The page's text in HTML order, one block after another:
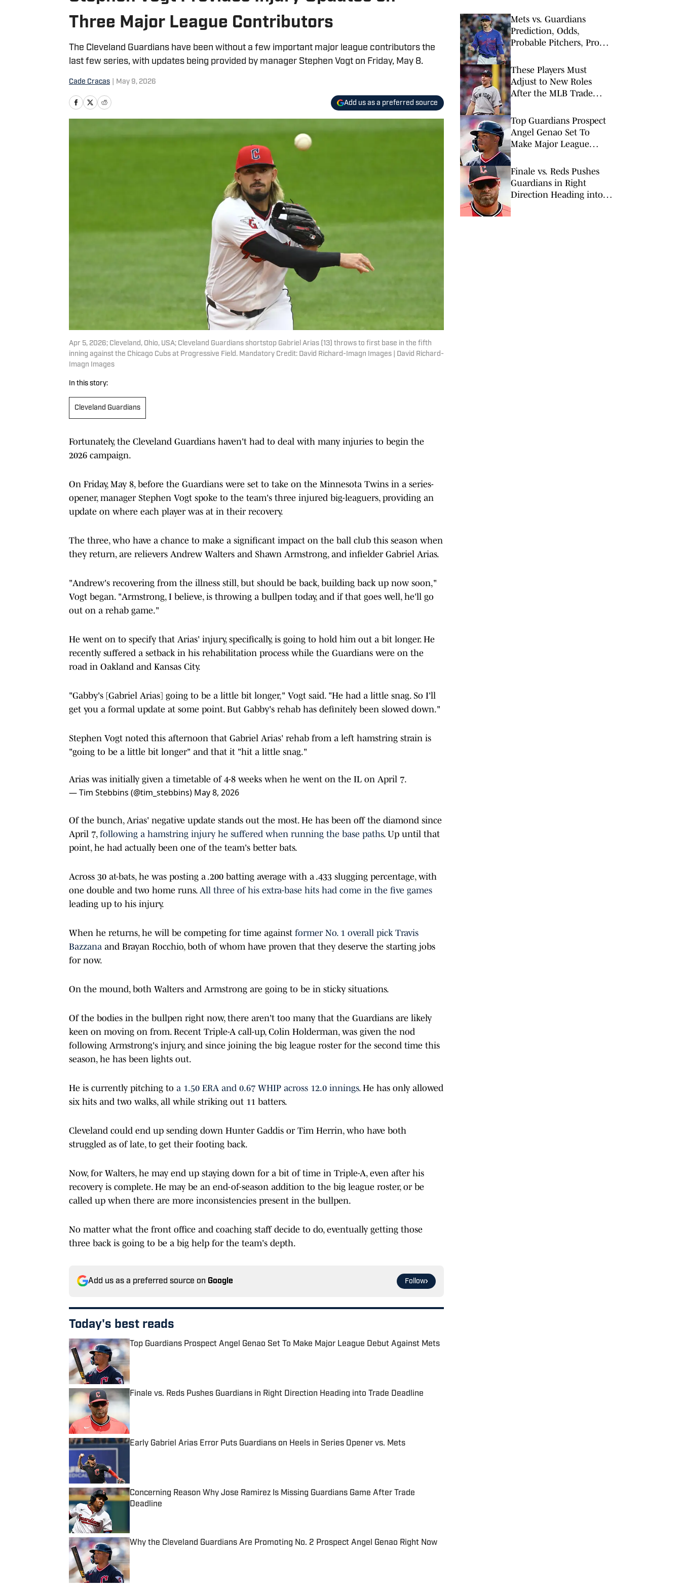
Three Major League Contributors
The Cleveland Guardians have been without a few important major league contributors the
last few series, with updates being provided by manager Stephen Vogt on Friday, May 8.
Cade Cracas May 9, 2026
Add us as a preferred source
Apr 5, 2026; Cleveland, Ohio, USA; Cleveland Guardians shortstop Gabriel Arias (13) throws to first base in the fifth
inning against the Chicago Cubs at Progressive Field. Mandatory Credit: David Richard-Imagn Images | David Richard-
Imagn Images
In this story:
Cleveland Guardians
Fortunately, the Cleveland Guardians haven't had to deal with many injuries to begin the
2026 campaign.
On Friday, May 8, before the Guardians were set to take on the Minnesota Twins in a series-
opener, manager Stephen Vogt spoke to the team's three injured big-leaguers, providing an
update on where each player was at in their recovery.
The three, who have a chance to make a significant impact on the ball club this season when
they return, are relievers Andrew Walters and Shawn Armstrong, and infielder Gabriel Arias.
"Andrew's recovering from the illness still, but should be back, building back up now soon,"
Vogt began. "Armstrong, I believe, is throwing a bullpen today, and if that goes well, he'll go
out on a rehab game."
He went on to specify that Arias' injury, specifically, is going to hold him out a bit longer. He
recently suffered a setback in his rehabilitation process while the Guardians were on the
road in Oakland and Kansas City.
"Gabby's [Gabriel Arias] going to be a little bit longer," Vogt said. "He had a little snag. So I'll
get you a formal update at some point. But Gabby's rehab has definitely been slowed down."
Stephen Vogt noted this afternoon that Gabriel Arias' rehab from a left hamstring strain is
"going to be a little bit longer" and that it "hit a little snag."
Arias was initially given a timetable of 4-8 weeks when he went on the IL on April 7.
— Tim Stebbins (@tim_stebbins) May 8, 2026
Of the bunch, Arias' negative update stands out the most. He has been off the diamond since
April 7, following a hamstring injury he suffered when running the base paths. Up until that
point, he had actually been one of the team's better bats.
Across 30 at-bats, he was posting a .200 batting average with a .433 slugging percentage, with
one double and two home runs. All three of his extra-base hits had come in the five games
leading up to his injury.
When he returns, he will be competing for time against former No. 1 overall pick Travis
Bazzana and Brayan Rocchio, both of whom have proven that they deserve the starting jobs
for now.
On the mound, both Walters and Armstrong are going to be in sticky situations.
Of the bodies in the bullpen right now, there aren't too many that the Guardians are likely
keen on moving on from. Recent Triple-A call-up, Colin Holderman, was given the nod
following Armstrong's injury, and since joining the big league roster for the second time this
season, he has been lights out.
He is currently pitching to a 1.50 ERA and 0.67 WHIP across 12.0 innings.He has only allowed
six hits and two walks, all while striking out 11 batters.
Cleveland could end up sending down Hunter Gaddis or Tim Herrin, who have both
struggled as of late, to get their footing back.
Now, for Walters, he may end up staying down for a bit of time in Triple-A, even after his
recovery is complete. He may be an end-of-season addition to the big league roster, or be
called up when there are more inconsistencies present in the bullpen.
No matter what the front office and coaching staff decide to do, eventually getting those
three back is going to be a big help for the team's depth.
Add us as a preferred source on Google Follow
Today's best reads
Top Guardians Prospect Angel Genao Set To Make Major League Debut Against Mets
Finale vs. Reds Pushes Guardians in Right Direction Heading into Trade Deadline
Published by on Invalid Date
Early Gabriel Arias Error Puts Guardians on Heels in Series Opener vs. Mets
Concerning Reason Why Jose Ramirez Is Missing Guardians Game After Trade
Deadline
Why the Cleveland Guardians Are Promoting No. 2 Prospect Angel Genao Right Now
Mets vs. Guardians
Prediction, Odds,
Probable Pitchers, Prop
These Players Must
Adjust to New Roles
After the MLB Trade
Top Guardians Prospect
Angel Genao Set To
Make Major League
Finale vs. Reds Pushes
Guardians in Right
Direction Heading into